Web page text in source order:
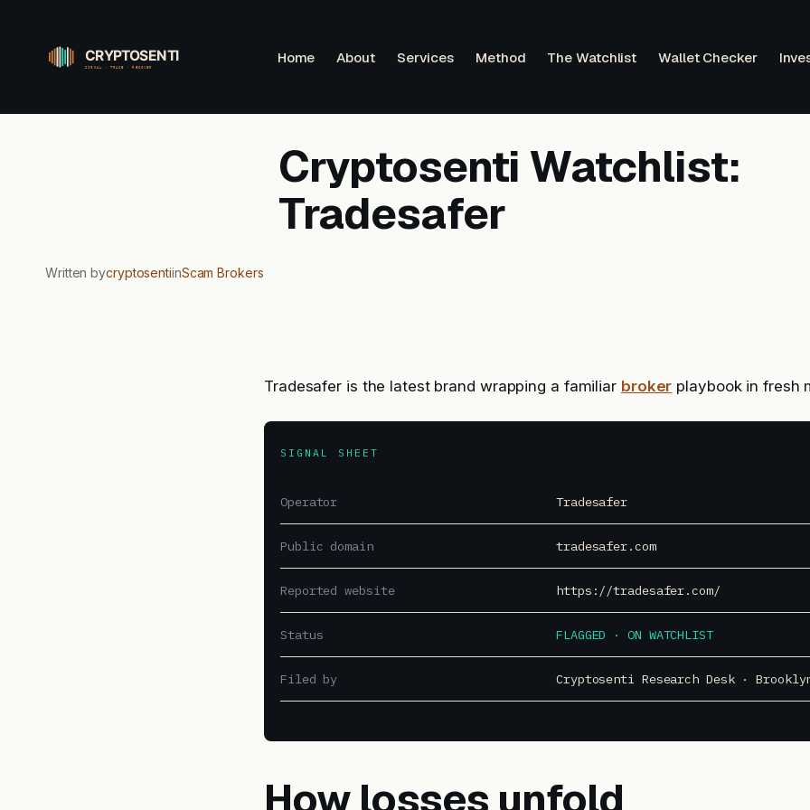
content
Home About Services Method The Watchlist Wallet Checker
Cryptosenti Watchlist:
Tradesafer
Written bycryptosentiinScam Brokers
Tradesafer is the latest brand wrapping a familiar broker playbook in fresh
SIGNAL SHEET
Operator Tradesafer
Public domain tradesafer.com
Reported website https://tradesafer.com/
Status FLAGGED · ON WATCHLIST
Filed by Cryptosenti Research Desk ·
How losses unfold